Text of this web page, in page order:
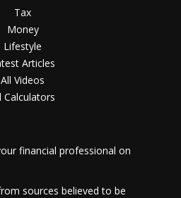
Tax
Money
Lifestyle
Articles
All Videos
Calculators
financial professional on
sources believed to be